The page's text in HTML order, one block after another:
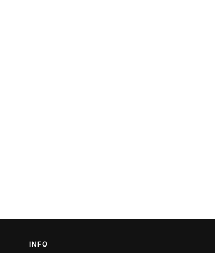
INFO